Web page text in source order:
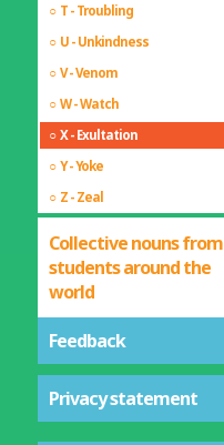
T - Troubling
U - Unkindness
V - Venom
W - Watch
X - Exultation
Y - Yoke
Z - Zeal
Collective nouns from
students around the
world
Feedback
Privacy statement